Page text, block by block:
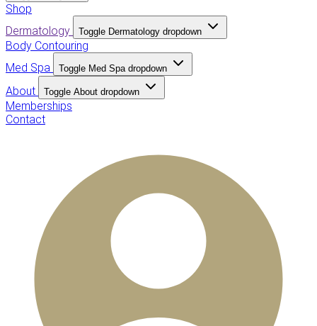
Shop
Dermatology
Toggle Dermatology dropdown
Body Contouring
Med Spa
Toggle Med Spa dropdown
About Toggle About dropdown
Memberships
Contact